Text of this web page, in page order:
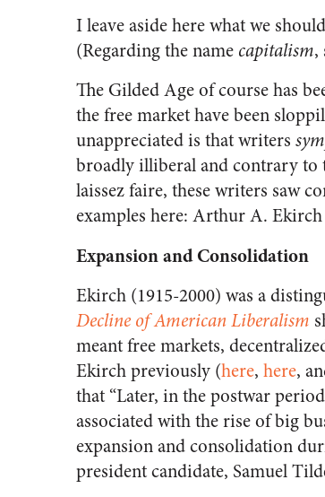
I leave aside here what we
(Regarding the name capitalism,
The Gilded Age of course has
the free market have been
unappreciated is that writers
broadly illiberal and contrary to
laissez faire, these writers saw
examples here: Arthur A.
Expansion and Consolidation
Ekirch (1915-2000) was a
Decline of American Liberalism
meant free markets,
Ekirch previously (here, here,
that “Later, in the postwar
associated with the rise of big
expansion and consolidation
president candidate, Samuel